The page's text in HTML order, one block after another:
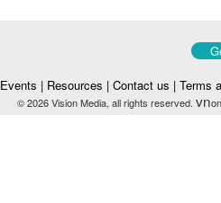
Events | Resources | Contact us | Terms
© 2026 Vision Media, all rights reserved. vn